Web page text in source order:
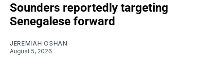
Sounders reportedly targeting
Senegalese forward
JEREMIAH OSHAN
August 5, 2026